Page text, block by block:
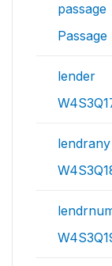
passage
Passage
lender
lendrany